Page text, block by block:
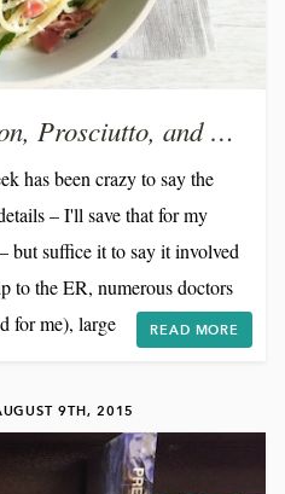
Spaghetti with Lemon, Prosciutto, and Arugula
has been crazy to say the
– I'll save that for my
but suffice it to say it involved
to the ER, numerous doctors
for me), large amounts of
I'm in Virginia for the
READ MORE
9TH, 2015